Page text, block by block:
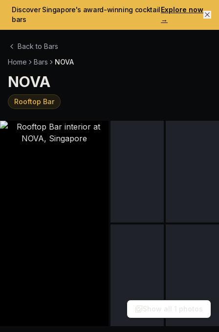
Discover Singapore's award-winning cocktail
bars
Explore now
→
Back to Bars
Home
Bars NOVA
NOVA
Rooftop Bar
Show all 1 photos